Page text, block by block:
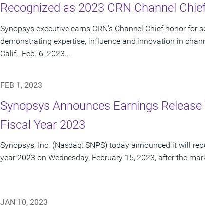
Recognized as 2023 CRN Channel
Synopsys executive earns CRN's Channel Chief honor for
demonstrating expertise, influence and innovation in
Calif., Feb. 6, 2023...
FEB 1, 2023
Synopsys Announces Earnings
Fiscal Year 2023
Synopsys, Inc. (Nasdaq: SNPS) today announced it will
year 2023 on Wednesday, February 15, 2023, after the
JAN 10, 2023